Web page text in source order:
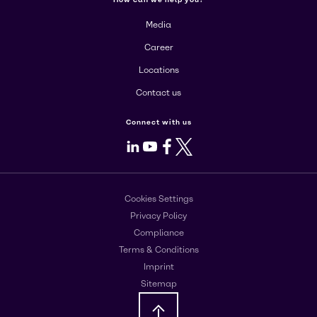
Media
Career
Locations
Contact us
Connect with us
LinkedIn
Youtube
Facebook
X
Cookies Settings
Privacy Policy
Compliance
Terms & Conditions
Imprint
Sitemap